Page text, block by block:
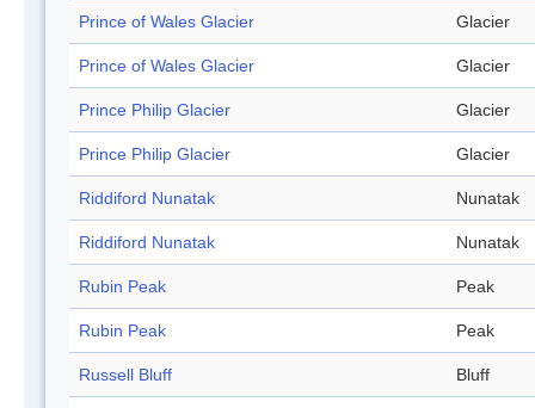
Prince of Wales Glacier Glacier
Prince of Wales Glacier Glacier
Prince Philip Glacier Glacier
Prince Philip Glacier Glacier
Riddiford Nunatak Nunatak
Riddiford Nunatak Nunatak
Rubin Peak Peak
Rubin Peak Peak
Russell Bluff Bluff